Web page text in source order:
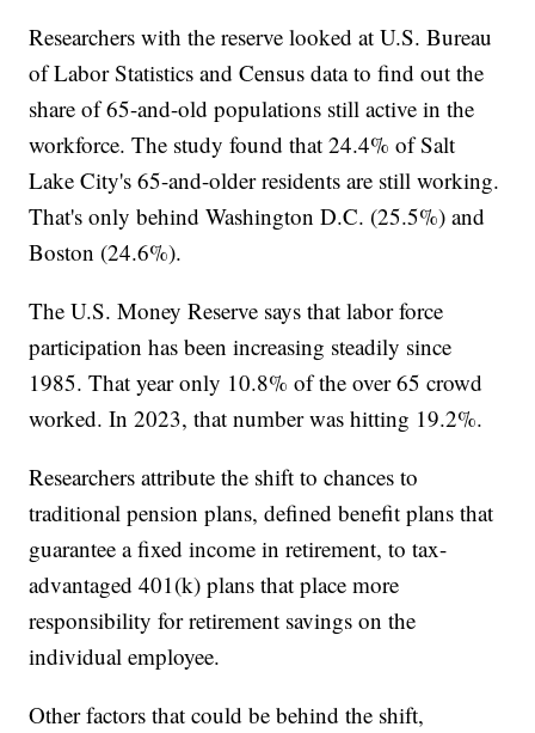
Researchers with the reserve looked at U.S. Bureau
of Labor Statistics and Census data to find out the
share of 65-and-old populations still active in the
workforce. The study found that 24.4% of Salt
Lake City's 65-and-older residents are still working.
That's only behind Washington D.C. (25.5%) and
Boston (24.6%).
The U.S. Money Reserve says that labor force
participation has been increasing steadily since
1985. That year only 10.8% of the over 65 crowd
worked. In 2023, that number was hitting 19.2%.
Researchers attribute the shift to chances to
traditional pension plans, defined benefit plans that
guarantee a fixed income in retirement, to tax-
advantaged 401(k) plans that place more
responsibility for retirement savings on the
individual employee.
Other factors that could be behind the shift,